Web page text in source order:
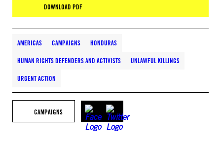
DOWNLOAD PDF
AMERICAS CAMPAIGNS HONDURAS
HUMAN RIGHTS DEFENDERS AND ACTIVISTS UNLAWFUL KILLINGS
URGENT ACTION
CAMPAIGNS